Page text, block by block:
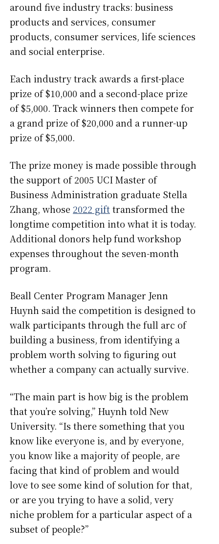
around five industry tracks: business
products and services, consumer
products, consumer services, life sciences
and social enterprise.
Each industry track awards a first-place
prize of $10,000 and a second-place prize
of $5,000. Track winners then compete for
a grand prize of $20,000 and a runner-up
prize of $5,000.
The prize money is made possible through
the support of 2005 UCI Master of
Business Administration graduate Stella
Zhang, whose 2022 gifttransformed the
longtime competition into what it is today.
Additional donors help fund workshop
expenses throughout the seven-month
program.
Beall Center Program Manager Jenn
Huynh said the competition is designed to
walk participants through the full arc of
building a business, from identifying a
problem worth solving to figuring out
whether a company can actually survive.
“The main part is how big is the problem
that you’re solving,” Huynh told New
University. “Is there something that you
know like everyone is, and by everyone,
you know like a majority of people, are
facing that kind of problem and would
love to see some kind of solution for that,
or are you trying to have a solid, very
niche problem for a particular aspect of a
subset of people?”